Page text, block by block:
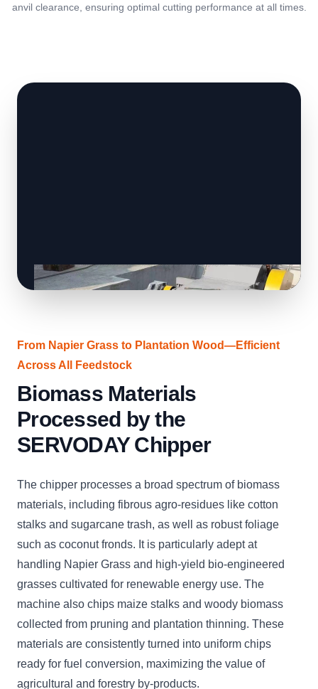
anvil clearance, ensuring optimal cutting performance at all times.
From Napier Grass to Plantation Wood—Efficient
Across All Feedstock
Biomass Materials
Processed by the
SERVODAY Chipper
The chipper processes a broad spectrum of biomass
materials, including fibrous agro-residues like cotton
stalks and sugarcane trash, as well as robust foliage
such as coconut fronds. It is particularly adept at
handling Napier Grass and high-yield bio-engineered
grasses cultivated for renewable energy use. The
machine also chips maize stalks and woody biomass
collected from pruning and plantation thinning. These
materials are consistently turned into uniform chips
ready for fuel conversion, maximizing the value of
agricultural and forestry by-products.